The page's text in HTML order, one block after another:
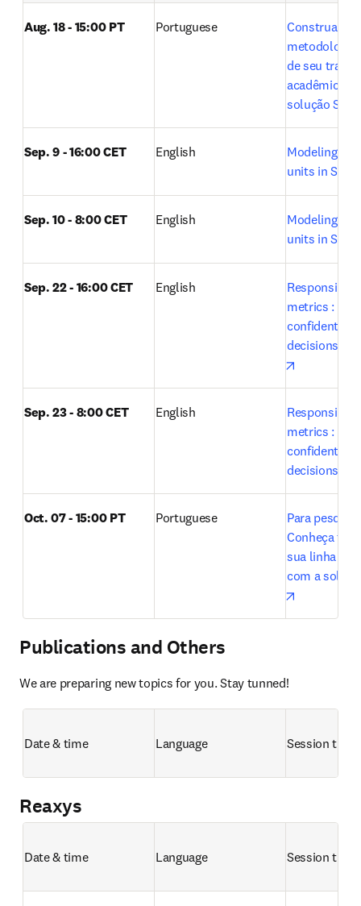
Aug. 18 - 15:00 PT Portuguese
Construa a
metodologia
de seu
acadêmico
solução
Sep. 9 - 16:00 CET English
Modeling
units in
Sep. 10 - 8:00 CET English
Modeling
units in
Sep. 22 - 16:00 CET English
Responsible
metrics :
confident
Sep. 23 - 8:00 CET English
Responsible
metrics :
confident
decisions
Oct. 07 - 15:00 PT Portuguese
Para
Conheça
sua linha de
Publications and Others
We are preparing new topics for you. Stay tunned!
Date & time Language Session title
Reaxys
Date & time Language Session title